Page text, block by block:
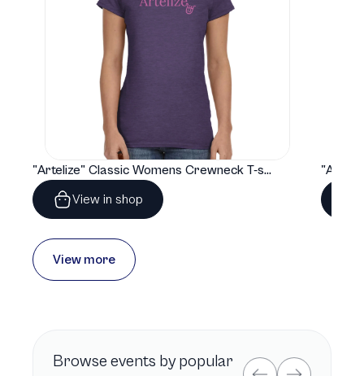
"Artelize" Classic Womens Crewneck T-shirt | Gildan® 64000L
View in shop
View more
Browse events by popular